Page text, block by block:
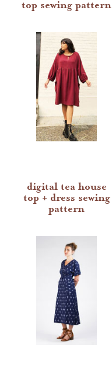
top sewing pattern
digital tea house
top + dress sewing
pattern